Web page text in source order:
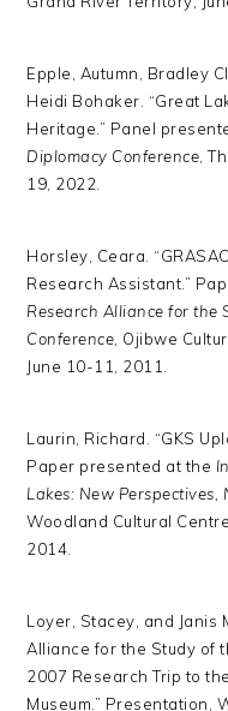
Epple, Autumn, Bradley
Heidi Bohaker. “Great
Heritage.” Panel
Diplomacy Conference ,
19, 2022.
Horsley, Ceara.
Research Assistant.”
Research Alliance for the
Conference , Ojibwe
June 10-11, 2011.
Laurin, Richard. “GKS
Paper presented at the
Lakes: New
Woodland Cultural
2014.
Loyer, Stacey, and Janis
Alliance for the Study of
2007 Research Trip to
Museum.” Presentation,